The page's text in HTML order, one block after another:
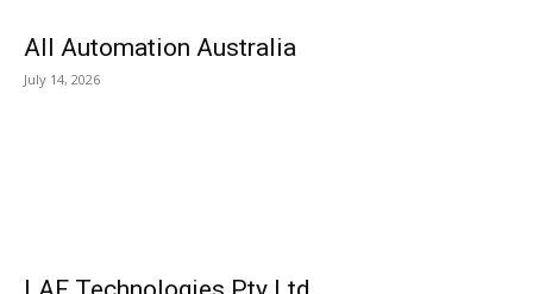
All Automation Australia
July 14, 2026